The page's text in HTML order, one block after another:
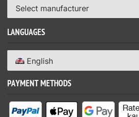
Select manufacturer
LANGUAGES
English
PAYMENT METHODS